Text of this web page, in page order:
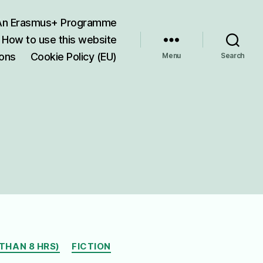
Erasmus+ Programme
How to use this website
Cookie Policy (EU) Menu Search
8 HRS)
FICTION